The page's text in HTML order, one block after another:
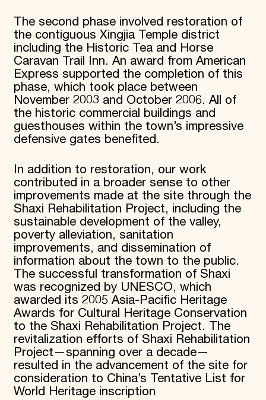
The second phase involved restoration of
the contiguous Xingjia Temple district
including the Historic Tea and Horse
Caravan Trail Inn. An award from American
Express supported the completion of this
phase, which took place between
November 2003 and October 2006. All of
the historic commercial buildings and
guesthouses within the town’s impressive
defensive gates benefited.
In addition to restoration, our work
contributed in a broader sense to other
improvements made at the site through the
Shaxi Rehabilitation Project, including the
sustainable development of the valley,
poverty alleviation, sanitation
improvements, and dissemination of
information about the town to the public.
The successful transformation of Shaxi
was recognized by UNESCO, which
awarded its 2005 Asia-Pacific Heritage
Awards for Cultural Heritage Conservation
to the Shaxi Rehabilitation Project. The
revitalization efforts of Shaxi Rehabilitation
Project—spanning over a decade—
resulted in the advancement of the site for
consideration to China’s Tentative List for
World Heritage inscription